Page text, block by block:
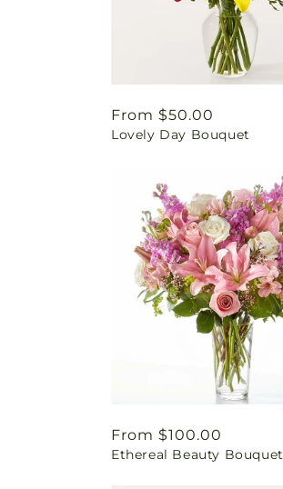
Regular
price
From $50.00
Lovely Day Bouquet
Regular
price
From $100.00
Ethereal Beauty Bouquet